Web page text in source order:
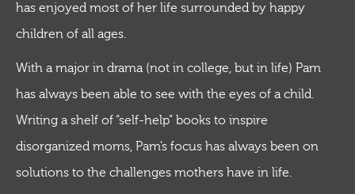
has enjoyed most of her life surrounded by happy
children of all ages.
With a major in drama (not in college, but in life) Pam
has always been able to see with the eyes of a child.
Writing a shelf of “self-help” books to inspire
disorganized moms, Pam’s focus has always been on
solutions to the challenges mothers have in life.